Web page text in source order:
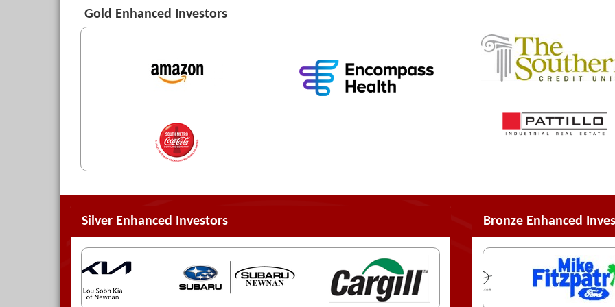
Gold Enhanced Investors
Silver Enhanced Investors Bronze Enhanced